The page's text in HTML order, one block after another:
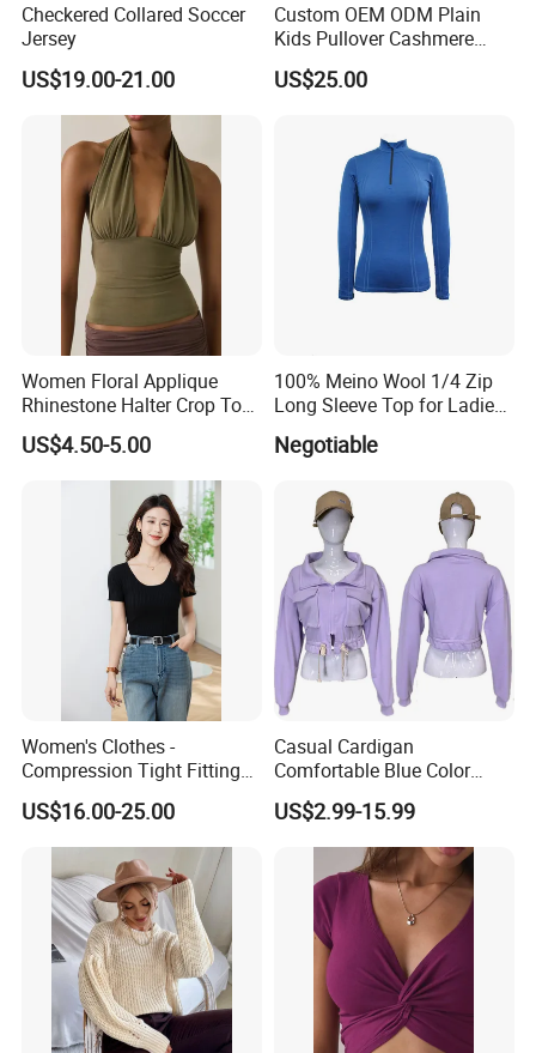
Checkered Collared Soccer
Jersey
US$19.00-21.00
Custom OEM ODM Plain
Kids Pullover Cashmere
Unisex Boy Girl Luxury
100% Pure Cashmere
US$25.00
Women Floral Applique
Rhinestone Halter Crop Top,
Deep V Neck Mesh Ruched
Halter Cami, Textured
Flower Slim Fit Halter Tank
US$4.50-5.00
100% Meino Wool 1/4 Zip
Long Sleeve Top for Ladies
Negotiable
Women's Clothes -
Compression Tight Fitting
Top - Custom Service
US$16.00-25.00
Casual Cardigan
Comfortable Blue Color
Stand Collar Women's
Knitted Top
US$2.99-15.99